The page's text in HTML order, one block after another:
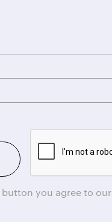
you agree to our